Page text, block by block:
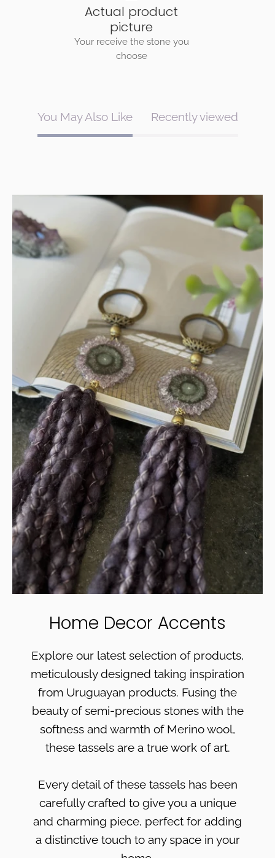
Actual product
picture
Your receive the stone you
choose
You May Also Like Recently viewed
Home Decor Accents
Explore our latest selection of products,
meticulously designed taking inspiration
from Uruguayan products. Fusing the
beauty of semi-precious stones with the
softness and warmth of Merino wool,
these tassels are a true work of art.
Every detail of these tassels has been
carefully crafted to give you a unique
and charming piece, perfect for adding
a distinctive touch to any space in your